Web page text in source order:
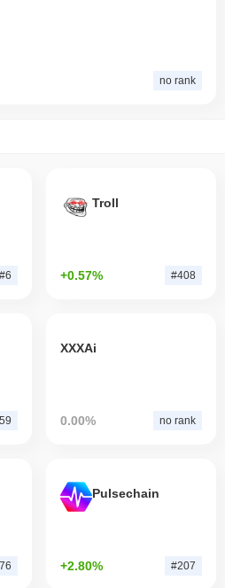
no rank
#6
Troll
+0.57% #408
XXXAi
0.00% no rank
Pulsechain
+2.80% #207